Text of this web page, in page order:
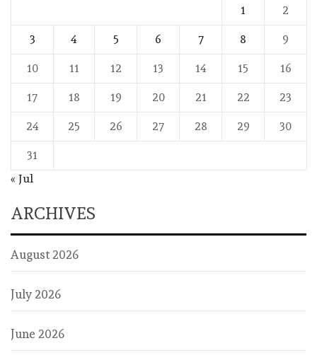
1
2
3 4 5 6 7 8 9
10 11 12 13 14 15 16
17 18 19 20 21 22 23
24 25 26 27 28 29 30
31
« Jul
ARCHIVES
August 2026
July 2026
June 2026